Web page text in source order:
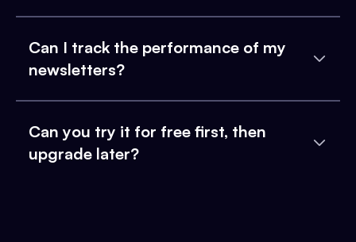
Can I track the performance of my
newsletters?
Can you try it for free first, then
upgrade later?